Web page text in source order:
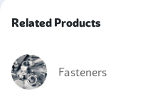
Related Products
Fasteners